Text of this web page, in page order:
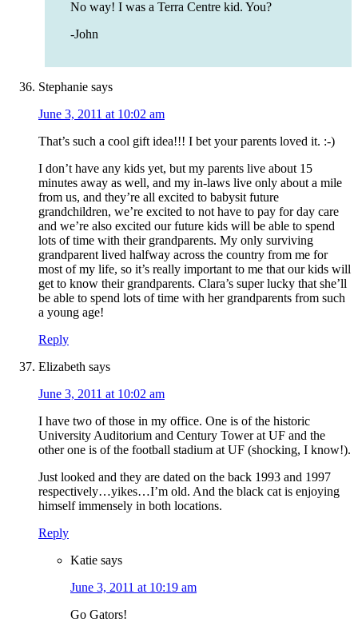
No way! I was a Terra Centre kid. You?
-John
Stephanie says
June 3, 2011 at 10:02 am
That’s such a cool gift idea!!! I bet your parents loved it. :-)
I don’t have any kids yet, but my parents live about 15
minutes away as well, and my in-laws live only about a mile
from us, and they’re all excited to babysit future
grandchildren, we’re excited to not have to pay for day care
and we’re also excited our future kids will be able to spend
lots of time with their grandparents. My only surviving
grandparent lived halfway across the country from me for
most of my life, so it’s really important to me that our kids will
get to know their grandparents. Clara’s super lucky that she’ll
be able to spend lots of time with her grandparents from such
a young age!
Reply
Elizabeth says
June 3, 2011 at 10:02 am
I have two of those in my office. One is of the historic
University Auditorium and Century Tower at UF and the
other one is of the football stadium at UF (shocking, I know!).
Just looked and they are dated on the back 1993 and 1997
respectively…yikes…I’m old. And the black cat is enjoying
himself immensely in both locations.
Reply
Katie says
June 3, 2011 at 10:19 am
Go Gators!